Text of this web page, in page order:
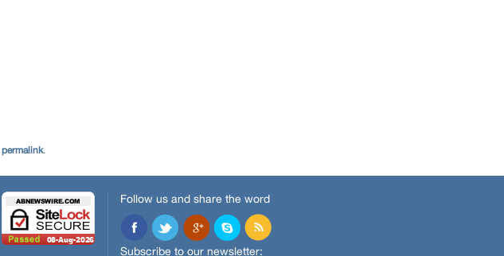
permalink.
Follow us and share the word
Subscribe to our newsletter: